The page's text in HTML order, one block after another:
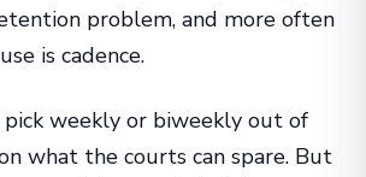
problem, and more often
is cadence.
weekly or biweekly out of
what the courts can spare. But